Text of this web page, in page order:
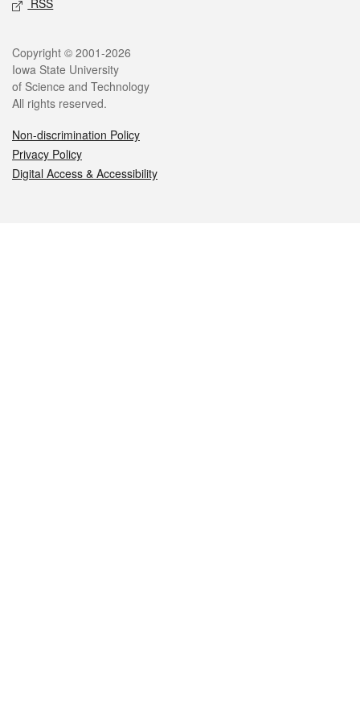
RSS
Legal
Copyright © 2001-2026
Iowa State University
of Science and Technology
All rights reserved.
Non-discrimination Policy
Privacy Policy
Digital Access & Accessibility